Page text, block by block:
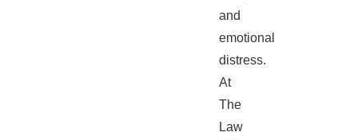
and
emotional
distress.
At
The
Law